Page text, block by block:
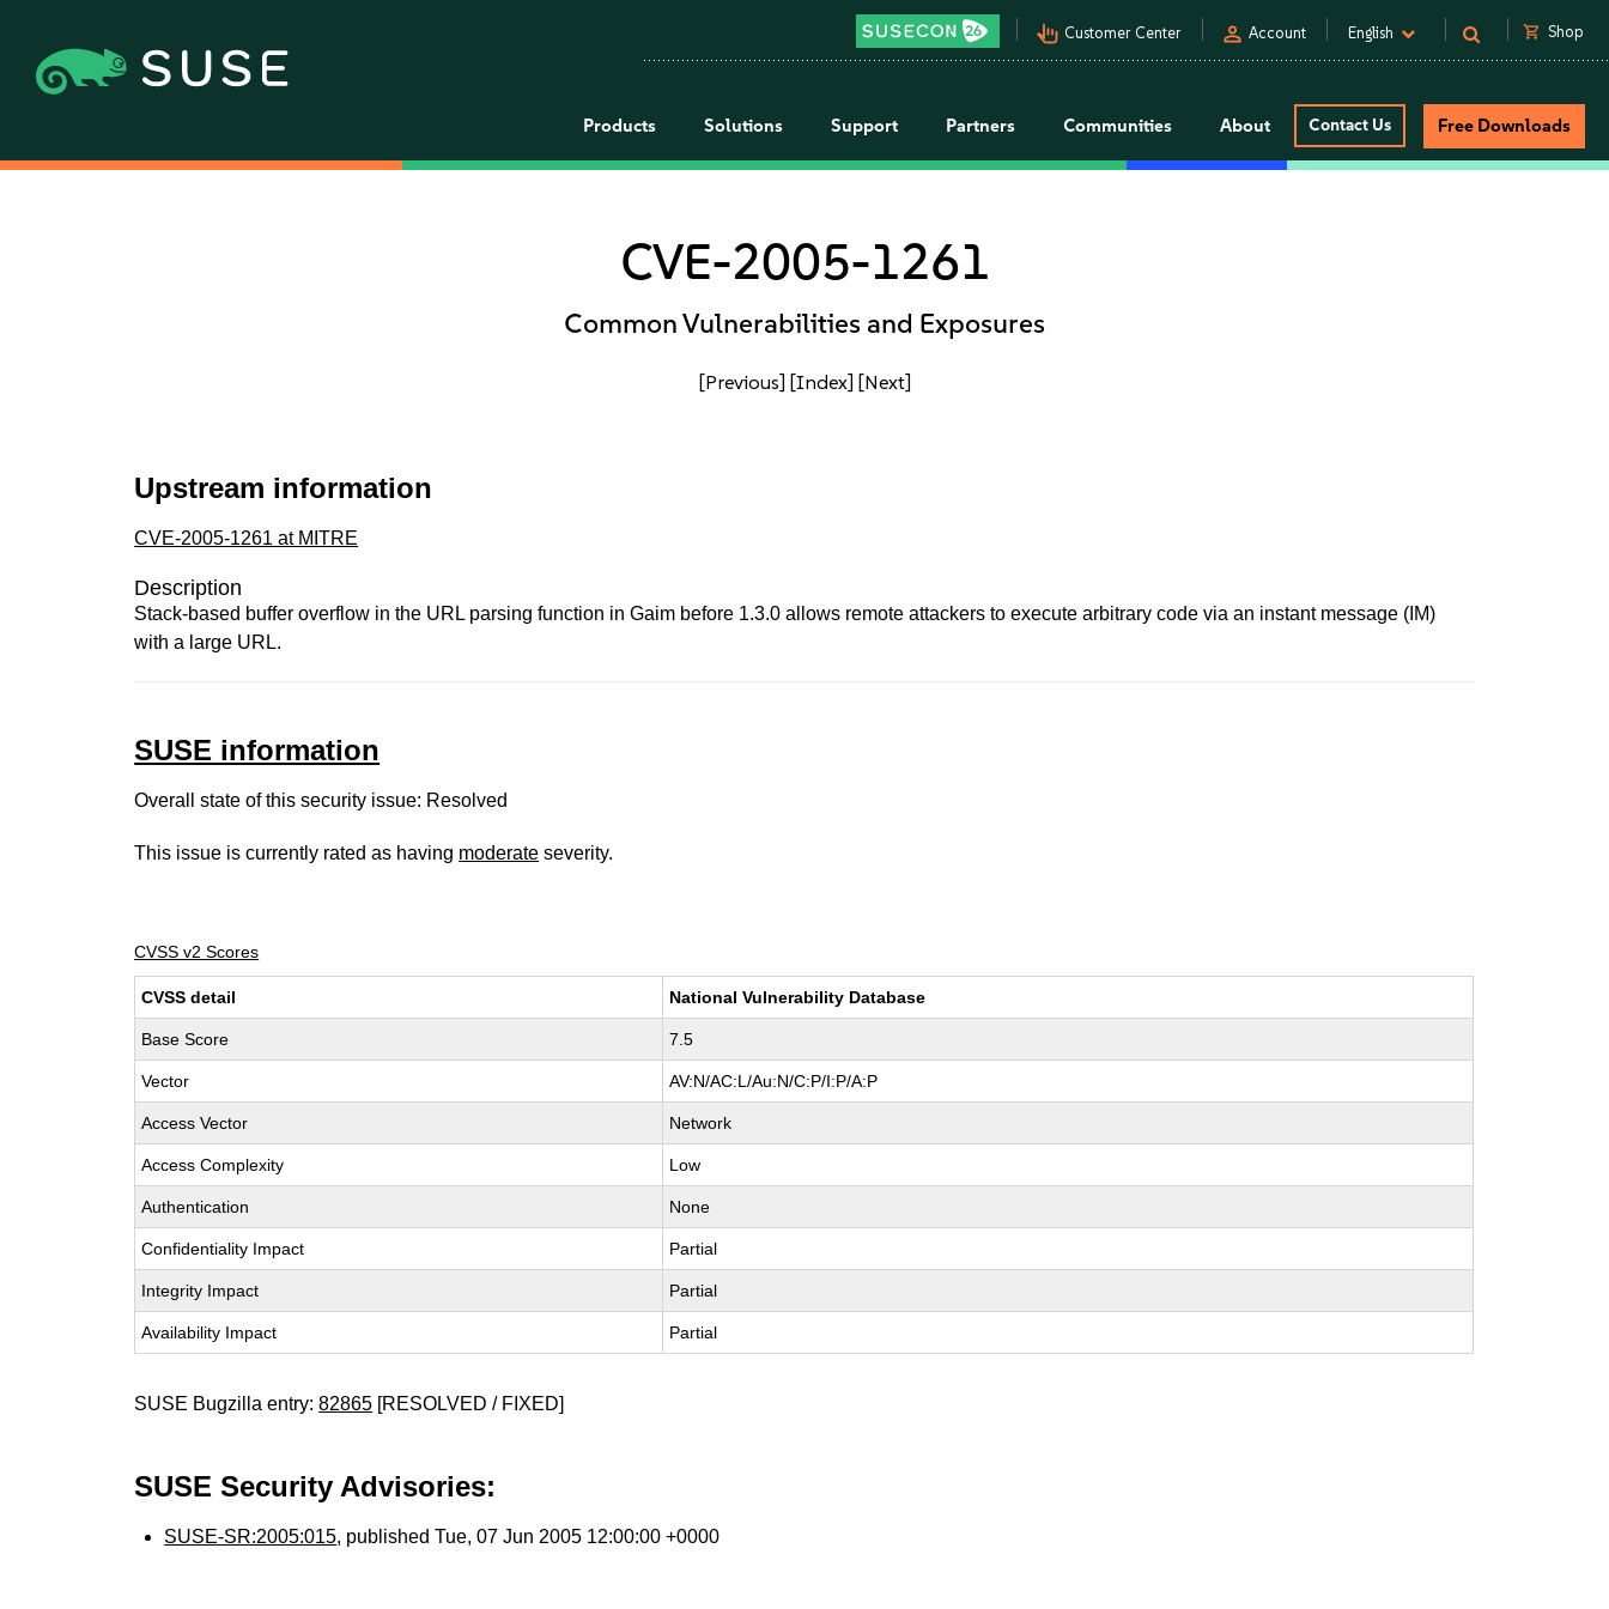
pan_tool_alt Customer Center person Account English shopping_cart Shop
Products Solutions Support Partners Communities About Contact Us Free Downloads
CVE-2005-1261
Common Vulnerabilities and Exposures
[Previous] [Index] [Next]
Upstream information
CVE-2005-1261 at MITRE
Description
Stack-based buffer overflow in the URL parsing function in Gaim before 1.3.0 allows remote attackers to execute arbitrary code via an instant message (IM)
with a large URL.
SUSE information
Overall state of this security issue: Resolved
This issue is currently rated as having moderate severity.
CVSS v2 Scores
CVSS detail National Vulnerability Database
Base Score 7.5
Vector AV:N/AC:L/Au:N/C:P/I:P/A:P
Access Vector Network
Access Complexity Low
Authentication None
Confidentiality Impact Partial
Integrity Impact Partial
Availability Impact Partial
SUSE Bugzilla entry:82865 [RESOLVED / FIXED]
SUSE Security Advisories:
SUSE-SR:2005:015, published Tue, 07 Jun 2005 12:00:00 +0000